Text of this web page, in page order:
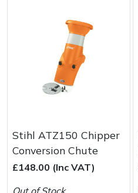
Stihl ATZ150 Chipper
Conversion Chute
£148.00 (Inc VAT)